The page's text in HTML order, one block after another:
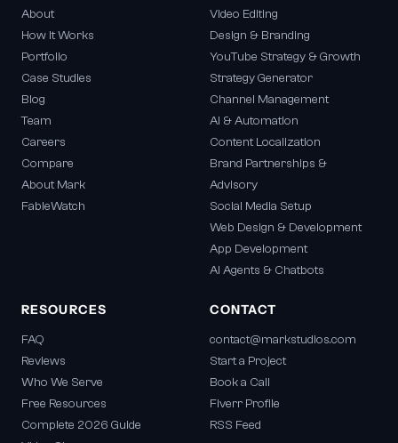
About
How It Works
Portfolio
Case Studies
Blog
Team
Careers
Compare
About Mark
FableWatch
Video Editing
Design & Branding
YouTube Strategy & Growth
Strategy Generator
Channel Management
AI & Automation
Content Localization
Brand Partnerships &
Advisory
Social Media Setup
Web Design & Development
App Development
AI Agents & Chatbots
RESOURCES
FAQ
Reviews
Who We Serve
Free Resources
Complete 2026 Guide
CONTACT
contact@markstudios.com
Start a Project
Book a Call
Fiverr Profile
RSS Feed